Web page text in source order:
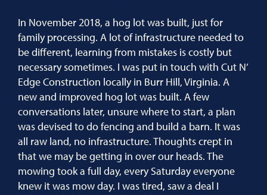
In November 2018, a hog lot was built, just for
family processing. A lot of infrastructure needed to
be different, learning from mistakes is costly but
necessary sometimes. I was put in touch with Cut N’
Edge Construction locally in Burr Hill, Virginia. A
new and improved hog lot was built. A few
conversations later, unsure where to start, a plan
was devised to do fencing and build a barn. It was
all raw land, no infrastructure. Thoughts crept in
that we may be getting in over our heads. The
mowing took a full day, every Saturday everyone
knew it was mow day. I was tired, saw a deal I